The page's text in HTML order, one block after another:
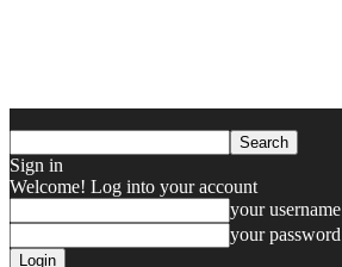
Sign in
Welcome! Log into your account
your username
your password